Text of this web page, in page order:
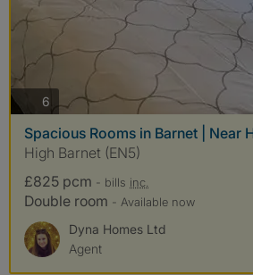
6 photos
Spacious Rooms in Barnet | Near
High Barnet (EN5)
£825 pcm - bills inc.
Double room - Available now
Dyna Homes Ltd
Agent